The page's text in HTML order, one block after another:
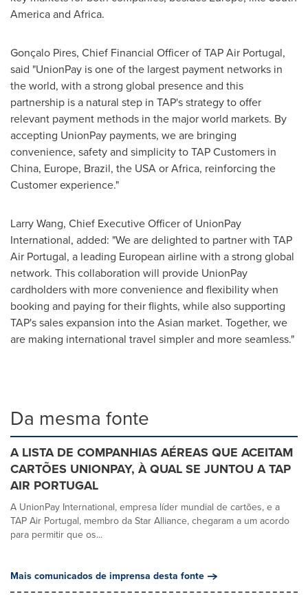
America and Africa.
Gonçalo Pires, Chief Financial Officer of TAP Air Portugal,
said "UnionPay is one of the largest payment networks in
the world, with a strong global presence and this
partnership is a natural step in TAP's strategy to offer
relevant payment methods in the major world markets. By
accepting UnionPay payments, we are bringing
convenience, safety and simplicity to TAP Customers in
China, Europe, Brazil, the USA or Africa, reinforcing the
Customer experience."
Larry Wang, Chief Executive Officer of UnionPay
International, added: "We are delighted to partner with TAP
Air Portugal, a leading European airline with a strong global
network. This collaboration will provide UnionPay
cardholders with more convenience and flexibility when
booking and paying for their flights, while also supporting
TAP's sales expansion into the Asian market. Together, we
are making international travel simpler and more seamless."
Da mesma fonte
A LISTA DE COMPANHIAS AÉREAS QUE ACEITAM
CARTÕES UNIONPAY, À QUAL SE JUNTOU A TAP
AIR PORTUGAL
A UnionPay International, empresa líder mundial de cartões, e a
TAP Air Portugal, membro da Star Alliance, chegaram a um acordo
para permitir que os...
Mais comunicados de imprensa desta fonte